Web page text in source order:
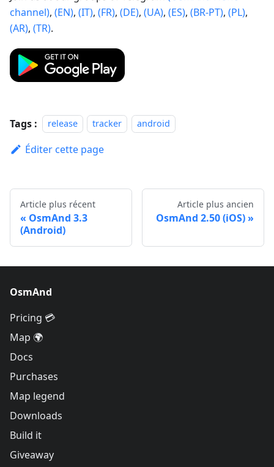
channel), (EN), (IT), (FR), (DE), (UA), (ES), (BR-PT), (PL),
(AR), (TR).
Tags : release tracker android
Éditer cette page
Article plus récent
OsmAnd 3.3
(Android)
Article plus ancien
OsmAnd 2.50 (iOS)
OsmAnd
Pricing 💳
Map 🌍
Docs
Purchases
Map legend
Downloads
Build it
Giveaway